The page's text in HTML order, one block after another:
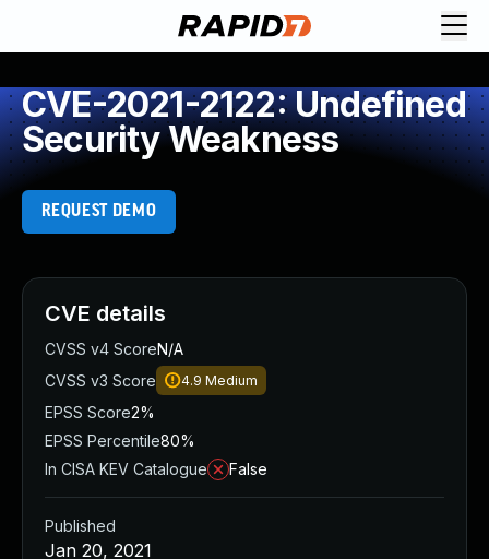
CVE-2021-2122: Undefined
Security Weakness
REQUEST DEMO
CVE details
CVSS v4 ScoreN/A
CVSS v3 Score
4.9 Medium
EPSS Score2%
EPSS Percentile80%
In CISA KEV Catalogue
False
Published
Jan 20, 2021